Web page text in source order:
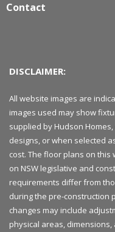
Contact
DISCLAIMER:
All website images are
images used may show
supplied by Hudson
designs, or when selected
cost. The floor plans on
on NSW legislative and
requirements differ from
during the pre-construction
changes may include
physical areas,